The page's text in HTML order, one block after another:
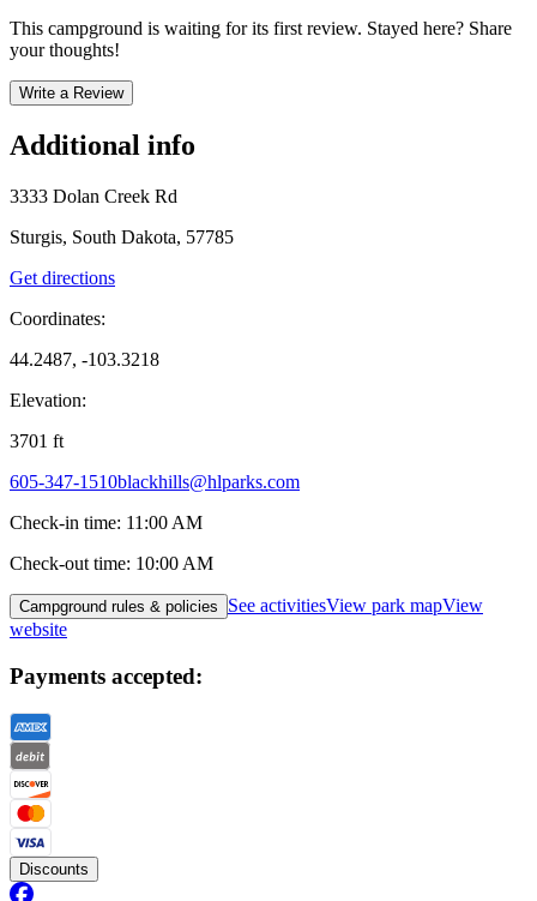
This campground is waiting for its first review. Stayed here? Share
your thoughts!
Write a Review
Additional info
3333 Dolan Creek Rd
Sturgis, South Dakota, 57785
Get directions
Coordinates:
44.2487, -103.3218
Elevation:
3701 ft
605-347-1510blackhills@hlparks.com
Check-in time: 11:00 AM
Check-out time: 10:00 AM
Campground rules & policies See activitiesView park mapView
website
Payments accepted:
Discounts